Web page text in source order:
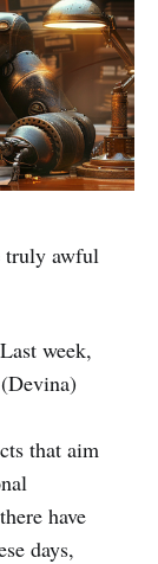
truly awful
week,
that aim
have
days,